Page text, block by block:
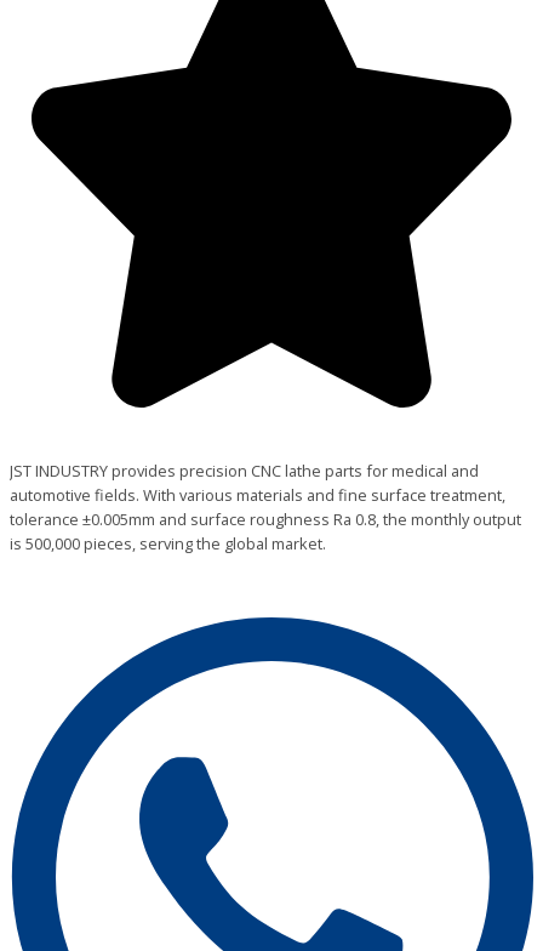
JST INDUSTRY provides precision CNC lathe parts for medical and
automotive fields. With various materials and fine surface treatment,
tolerance ±0.005mm and surface roughness Ra 0.8, the monthly output
is 500,000 pieces, serving the global market.